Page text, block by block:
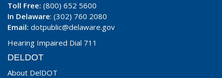
Toll Free: (800) 652 5600
In Delaware: (302) 760 2080
Email: dotpublic@delaware.gov
Hearing Impaired Dial 711
DELDOT
About DelDOT